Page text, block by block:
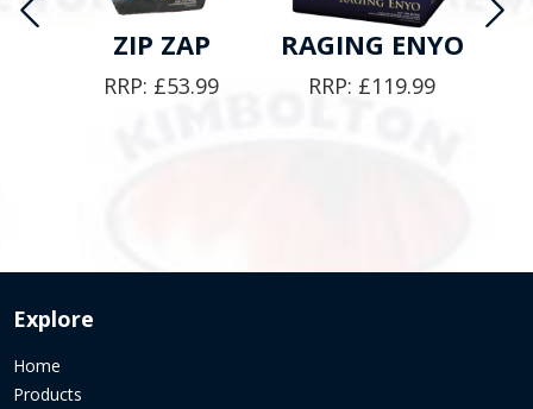
ZIP ZAP
RRP: £53.99
RAGING ENYO
RRP: £119.99
Explore
Home
Products